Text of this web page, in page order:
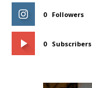
0 Followers
0 Subscribers